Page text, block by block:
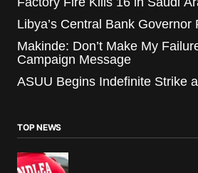
Libya’s Central Bank Governor
Makinde: Don’t Make My
Campaign Message
ASUU Begins Indefinite Strike
TOP NEWS